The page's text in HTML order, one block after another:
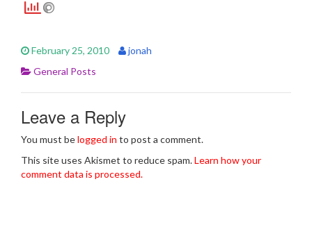
February 25, 2010
jonah
General Posts
Leave a Reply
You must belogged in to post a comment.
This site uses Akismet to reduce spam.Learn how your
comment data is processed.